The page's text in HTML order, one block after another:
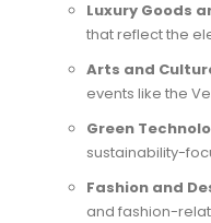
Luxury Goods
that reflect the
Arts and
events like the
Green
sustainability-
Fashion and
and fashion-